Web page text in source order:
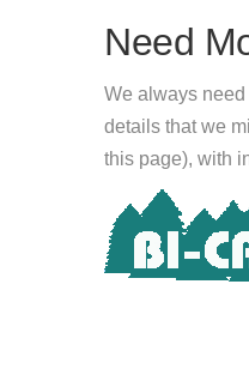
Need
We always
details that we
this page), with